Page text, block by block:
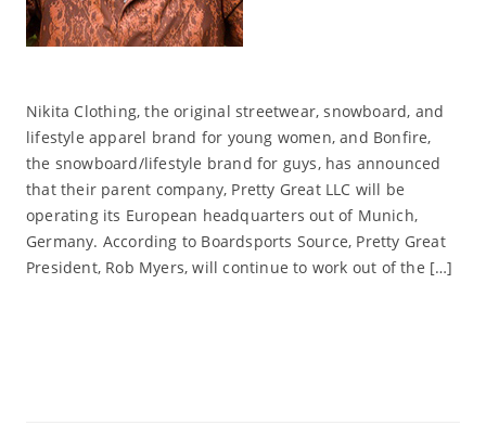
Nikita Clothing, the original streetwear, snowboard, and
lifestyle apparel brand for young women, and Bonfire,
the snowboard/lifestyle brand for guys, has announced
that their parent company, Pretty Great LLC will be
operating its European headquarters out of Munich,
Germany. According to Boardsports Source, Pretty Great
President, Rob Myers, will continue to work out of the […]